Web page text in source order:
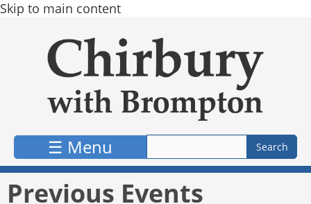
Skip to main content
☰ Menu
Previous Events